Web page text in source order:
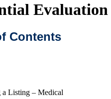
Evaluation
Contents
a Listing – Medical